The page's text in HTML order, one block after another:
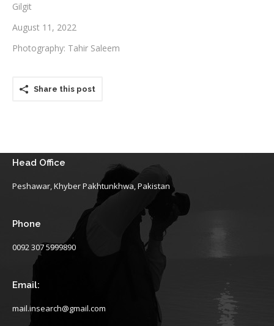
Gilgit
August 11, 2022
Photography: Tahir Saleem
Share this post
Head Office
Peshawar, Khyber Pakhtunkhwa, Pakistan
Phone
0092 307 5999890
Email:
mail.insearch@gmail.com